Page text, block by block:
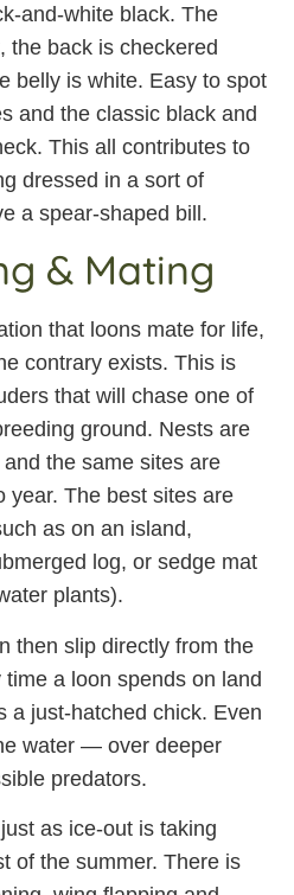
and-white black. The
the back is checkered
belly is white. Easy to spot
and the classic black and
This all contributes to
dressed in a sort of
a spear-shaped bill.
& Mating
that loons mate for life,
contrary exists. This is
that will chase one of
ground. Nests are
the same sites are
year. The best sites are
as on an island,
log, or sedge mat
plants).
then slip directly from the
a loon spends on land
a just-hatched chick. Even
water — over deeper
predators.
as ice-out is taking
of the summer. There is